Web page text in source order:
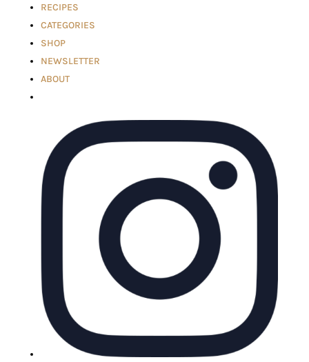
RECIPES
CATEGORIES
SHOP
NEWSLETTER
ABOUT